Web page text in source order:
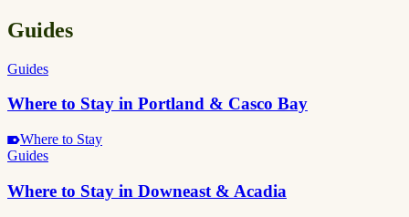
Guides
Guides
Where to Stay in Portland & Casco Bay
Where to Stay
Guides
Where to Stay in Downeast & Acadia